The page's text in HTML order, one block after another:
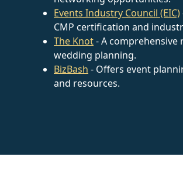
Events Industry Council (EIC)
CMP certification and
The Knot- A comprehensive
wedding planning.
BizBash - Offers event
and resources.